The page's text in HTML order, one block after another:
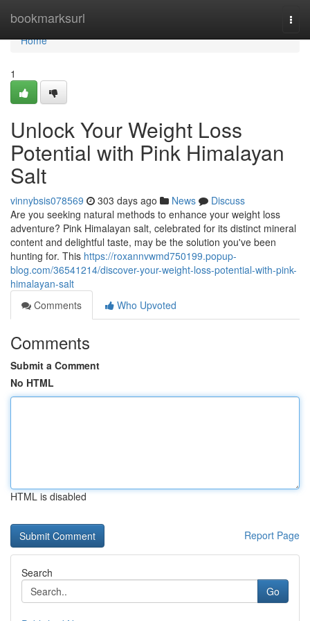
bookmarksurl
Home
Home
1
Unlock Your Weight Loss
Potential with Pink Himalayan
Salt
vinnybsis078569 303 days ago News
Discuss
Are you seeking natural methods to enhance your weight loss
adventure? Pink Himalayan salt, celebrated for its distinct mineral
content and delightful taste, may be the solution you've been
hunting for. This https://roxannvwmd750199.popup-
blog.com/36541214/discover-your-weight-loss-potential-with-pink-
himalayan-salt
Comments
Who Upvoted
Comments
Submit a Comment
No HTML
HTML is disabled
Report Page
Search
Go